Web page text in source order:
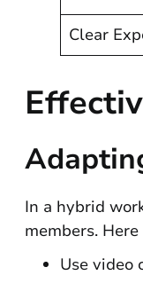
Clear
In a hybrid
members.
Use video